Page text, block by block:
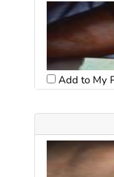
Add to My